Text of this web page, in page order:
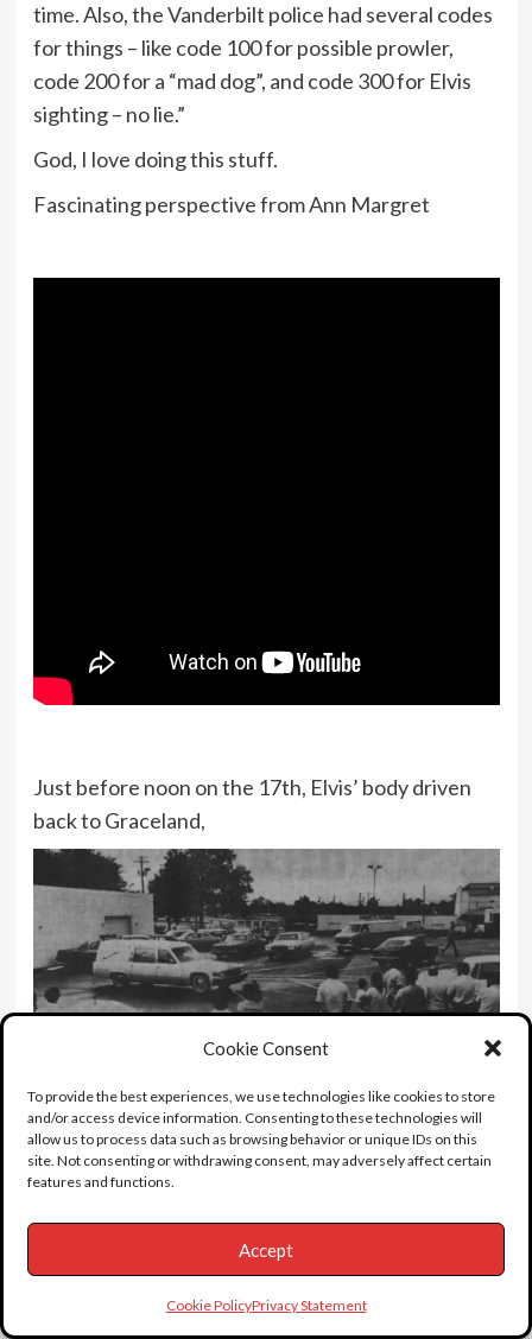
Cookie Consent
To provide the best experiences, we use technologies like cookies to store
and/or access device information. Consenting to these technologies will
allow us to process data such as browsing behavior or unique IDs on this
site. Not consenting or withdrawing consent, may adversely affect certain
features and functions.
Accept
Cookie PolicyPrivacy Statement
time. Also, the Vanderbilt police had several codes
for things – like code 100 for possible prowler,
code 200 for a “mad dog”, and code 300 for Elvis
sighting – no lie.”
God, I love doing this stuff.
Fascinating perspective from Ann Margret
Just before noon on the 17th, Elvis’ body driven
back to Graceland,
and up this driveway for the public viewing and
funeral.